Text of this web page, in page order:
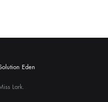
Lark.
Eden